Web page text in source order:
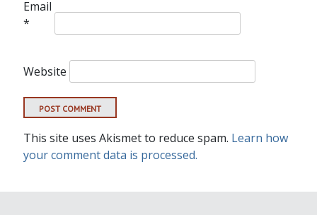
Email
*
Website
This site uses Akismet to reduce spam. Learn how
your comment data is processed.